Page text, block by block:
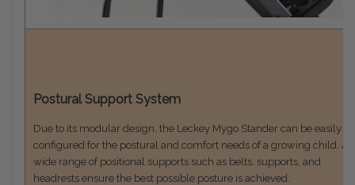
Postural Support System
Due to its modular design, the Leckey Mygo Stander can be easily
configured for the postural and comfort needs of a growing child. A
wide range of positional supports such as belts, supports, and
headrests ensure the best possible posture is achieved.